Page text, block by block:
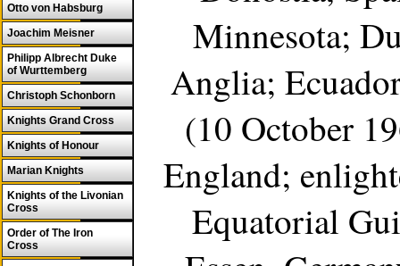
Otto von Habsburg
Joachim Meisner
Philipp Albrecht Duke
of Wurttemberg
Christoph Schonborn
Knights Grand Cross
Knights of Honour
Marian Knights
Knights of the Livonian
Cross
Order of The Iron
Cross
Minnesota;
Anglia;
(10 October
England;
Equatorial